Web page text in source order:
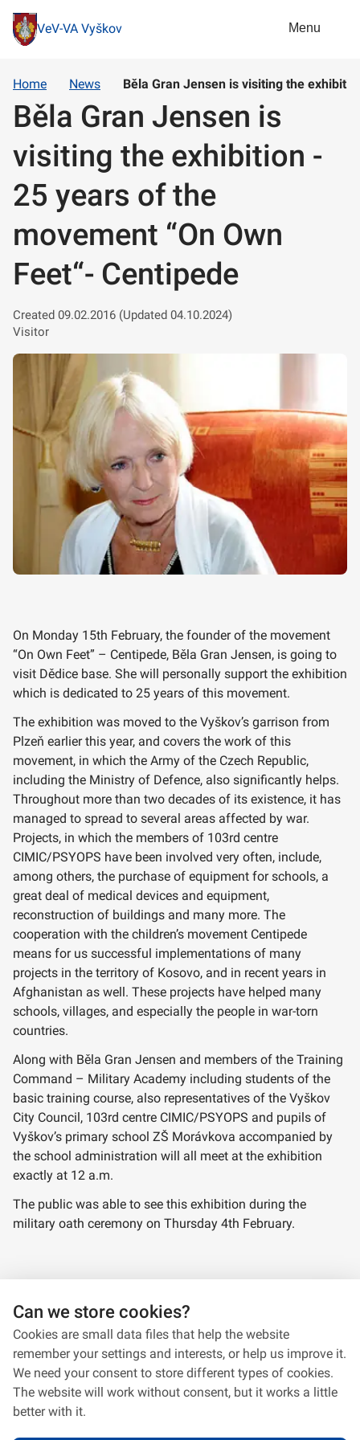
VeV-VA Vyškov Menu
Home News Běla Gran Jensen is visiting the
Běla Gran Jensen is
visiting the exhibition -
25 years of the
movement “On Own
Feet“- Centipede
Created 09.02.2016 (Updated 04.10.2024)
Visitor
On Monday 15th February, the founder of the movement
“On Own Feet” – Centipede, Běla Gran Jensen, is going to
visit Dědice base. She will personally support the exhibition
which is dedicated to 25 years of this movement.
The exhibition was moved to the Vyškov’s garrison from
Plzeň earlier this year, and covers the work of this
movement, in which the Army of the Czech Republic,
including the Ministry of Defence, also significantly helps.
Throughout more than two decades of its existence, it has
managed to spread to several areas affected by war.
Projects, in which the members of 103rd centre
CIMIC/PSYOPS have been involved very often, include,
among others, the purchase of equipment for schools, a
great deal of medical devices and equipment,
reconstruction of buildings and many more. The
cooperation with the children’s movement Centipede
means for us successful implementations of many
projects in the territory of Kosovo, and in recent years in
Afghanistan as well. These projects have helped many
schools, villages, and especially the people in war-torn
countries.
Along with Běla Gran Jensen and members of the Training
Command – Military Academy including students of the
basic training course, also representatives of the Vyškov
City Council, 103rd centre CIMIC/PSYOPS and pupils of
Vyškov’s primary school ZŠ Morávkova accompanied by
the school administration will all meet at the exhibition
exactly at 12 a.m.
The public was able to see this exhibition during the
military oath ceremony on Thursday 4th February.
Can we store cookies?
Cookies are small data files that help the website
remember your settings and interests, or help us improve it.
We need your consent to store different types of cookies.
The website will work without consent, but it works a little
better with it.